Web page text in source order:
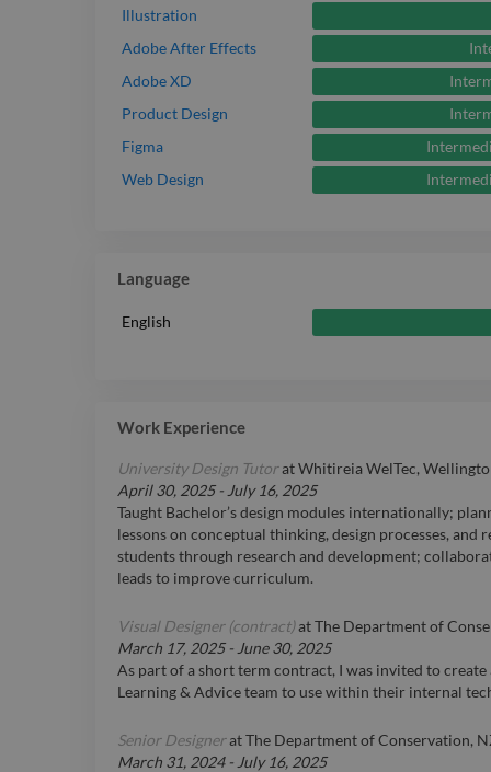
Illustration
Adobe After Effects
Adobe XD
Product Design
Figma
Web Design
Language
English
Work Experience
University Design TutoratWhitireia WelTec,
April 30, 2025- July 16, 2025
Taught Bachelor’s design modules internationally;
lessons on conceptual thinking, design processes,
students through research and development;
leads to improve curriculum.
Visual Designer (contract)atThe Department of
March 17, 2025- June 30, 2025
As part of a short term contract, I was invited to
Learning & Advice team to use within their internal
Senior DesigneratThe Department of Conservation,
March 31, 2024- July 16, 2025